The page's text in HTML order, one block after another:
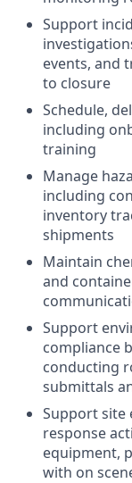
Support
events, and
to closure
Schedule,
including
training
Manage
including
inventory
shipments
Maintain
and
Support
compliance
conducting
submittals
Support site
response
equipment,
with on